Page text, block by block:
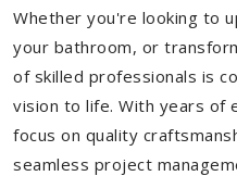
Whether you're looking to
your bathroom, or
of skilled professionals is
vision to life. With years of
focus on quality
seamless project